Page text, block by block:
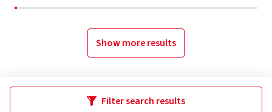
Show more results
Filter search results